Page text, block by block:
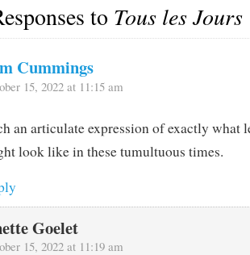
to Tous les Jours
Cummings
15, 2022 at 11:15 am
an articulate expression of exactly what
look like in these tumultuous times.
Goelet
15, 2022 at 11:19 am